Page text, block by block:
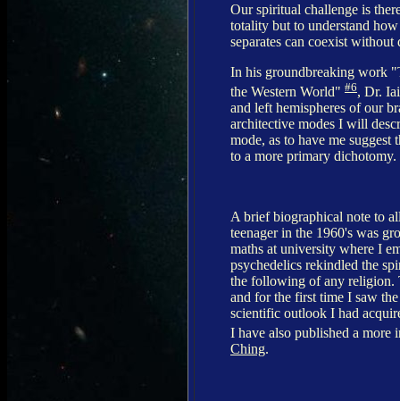
Our spiritual challenge is
totality but to understand
separates can coexist
In his groundbreaking work
the Western World" #6, Dr.
and left hemispheres of our
architective modes I will
mode, as to have me
to a more primary dichotomy.
A brief biographical note to
teenager in the 1960's was
maths at university where I
psychedelics rekindled the
the following of any religion.
and for the first time I saw
scientific outlook I had
I have also published a
Ching.